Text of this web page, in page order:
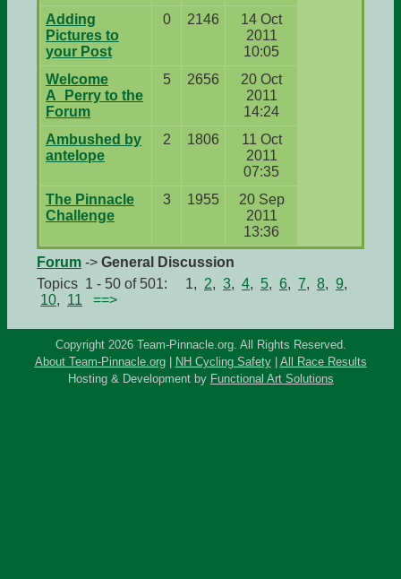
Adding
Pictures to
your Post
0 2146
14 Oct
2011
10:05
Welcome
A_Perry to the
Forum
5 2656
20 Oct
2011
14:24
Ambushed by
antelope
2 1806
11 Oct
2011
07:35
The Pinnacle
Challenge
3 1955
20 Sep
2011
13:36
Forum -> General Discussion
Topics 1 - 50 of 501: 1, 2, 3, 4, 5, 6, 7, 8, 9,
10, 11 ==>
Copyright 2026 Team-Pinnacle.org. All Rights Reserved.
About Team-Pinnacle.org| NH Cycling Safety| All Race Results
Hosting & Development by Functional Art Solutions